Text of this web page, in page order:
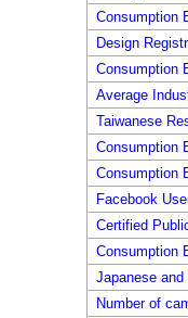
Consumption
Design
Consumption
Average
Taiwanese
Consumption
Consumption
Facebook
Certified
Consumption
Japanese and
Number of